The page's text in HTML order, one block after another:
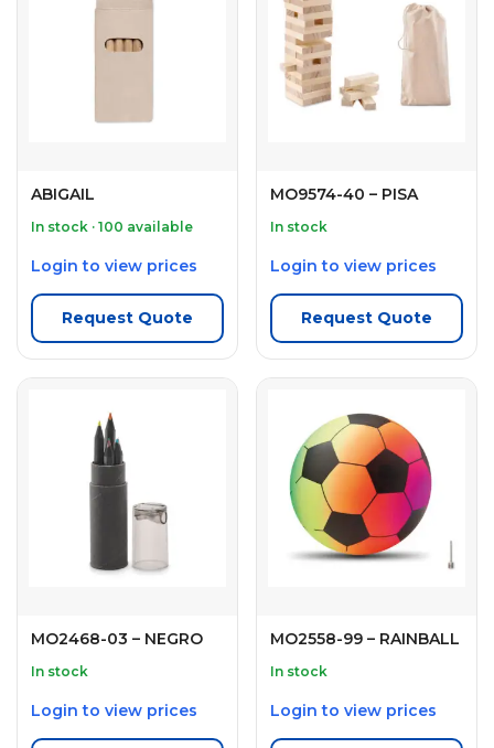
ABIGAIL
In stock · 100 available
Login to view prices
Request Quote
MO9574-40 – PISA
In stock
Login to view prices
Request Quote
MO2468-03 – NEGRO
In stock
Login to view prices
MO2558-99 – RAINBALL
In stock
Login to view prices